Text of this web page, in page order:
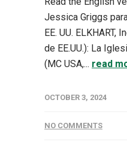
Jessica Griggs
EE. UU. ELKHART,
de EE.UU.): La
(MC USA,... read
OCTOBER 3, 2024
NO COMMENTS